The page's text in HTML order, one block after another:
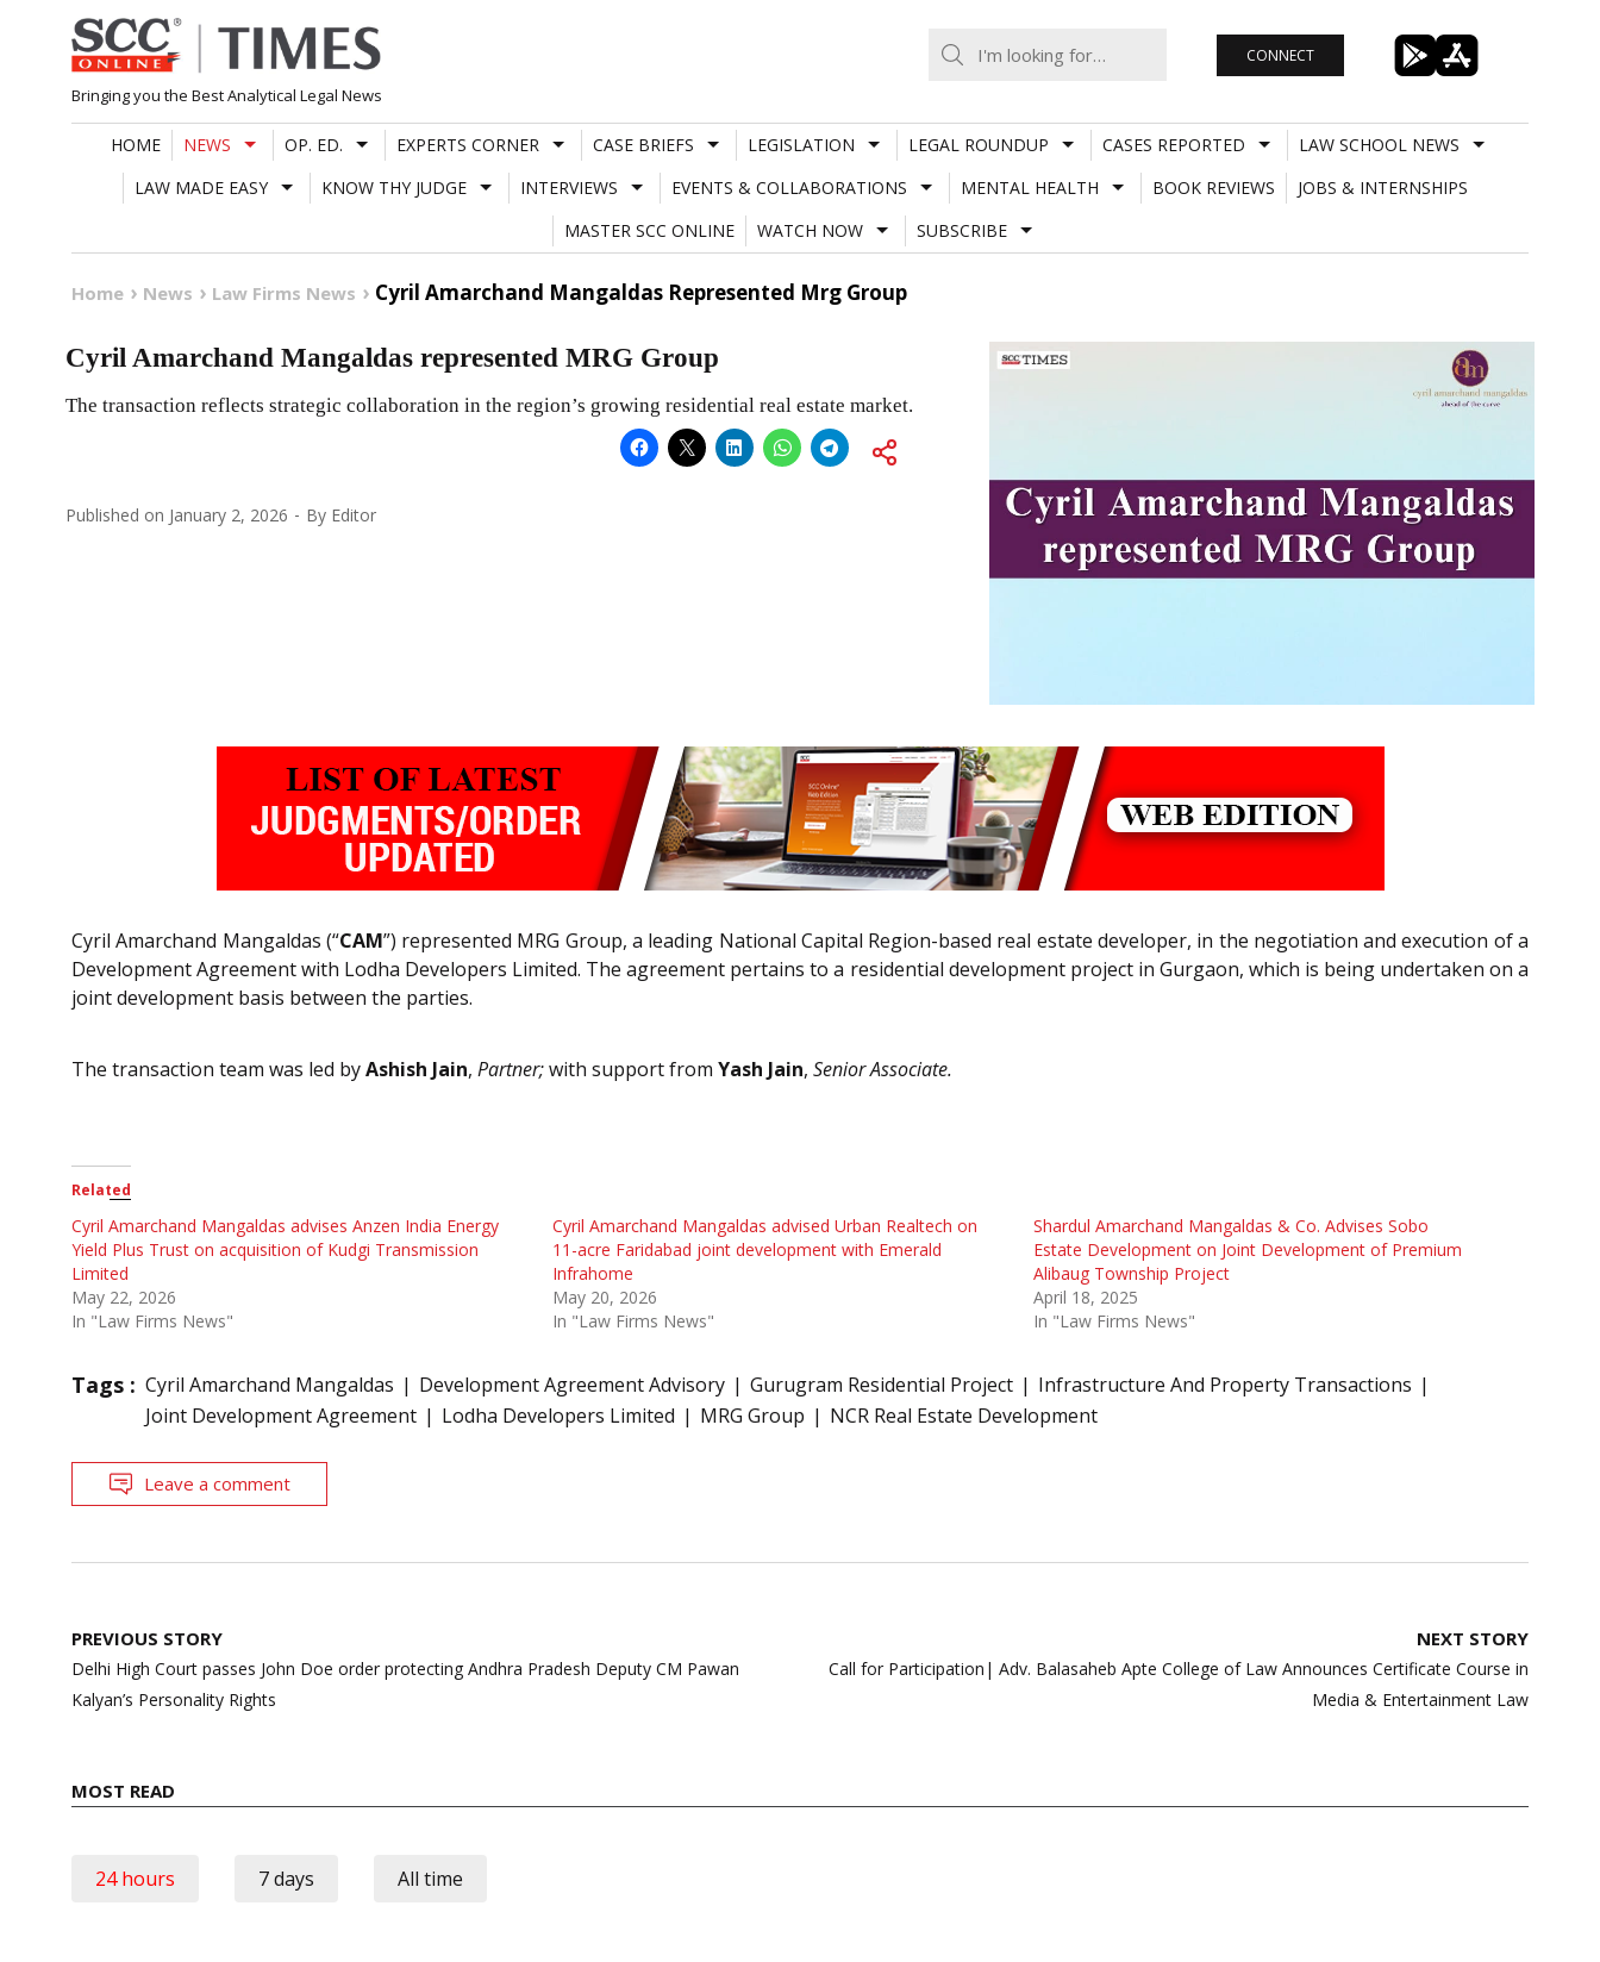
Skip
to
content
Bringing you the Best Analytical Legal News
CONNECT
HOME NEWS OP. ED. EXPERTS CORNER CASE BRIEFS LEGISLATION LEGAL ROUNDUP CASES REPORTED
LAW SCHOOL NEWS
LAW MADE EASY
KNOW THY JUDGE INTERVIEWS EVENTS & COLLABORATIONS MENTAL HEALTH BOOK REVIEWS
JOBS & INTERNSHIPS
MASTER SCC ONLINE
WATCH NOW SUBSCRIBE
Home News Law Firms News Cyril Amarchand Mangaldas Represented Mrg Group
Cyril Amarchand Mangaldas represented MRG Group
The transaction reflects strategic collaboration in the region’s growing residential real estate market.
Published on January 2, 2026 By Editor
Cyril Amarchand Mangaldas (“CAM”) represented MRG Group, a leading National Capital Region-based real estate developer, in the negotiation and execution of a
Development Agreement with Lodha Developers Limited. The agreement pertains to a residential development project in Gurgaon, which is being undertaken on a
joint development basis between the parties.
The transaction team was led byAshish Jain, Partner;with support from Yash Jain, Senior Associate.
Related
Cyril Amarchand Mangaldas advises Anzen India Energy
Yield Plus Trust on acquisition of Kudgi Transmission
Limited
May 22, 2026
In "Law Firms News"
Cyril Amarchand Mangaldas advised Urban Realtech on
11-acre Faridabad joint development with Emerald
Infrahome
May 20, 2026
In "Law Firms News"
Shardul Amarchand Mangaldas & Co. Advises Sobo
Estate Development on Joint Development of Premium
Alibaug Township Project
April 18, 2025
In "Law Firms News"
Tags : Cyril Amarchand Mangaldas Development Agreement Advisory Gurugram Residential Project
Infrastructure And Property Transactions
Joint Development Agreement
Lodha Developers Limited MRG Group NCR Real Estate Development
Leave a comment
Post
navigation
PREVIOUS STORY
Delhi High Court passes John Doe order protecting Andhra Pradesh Deputy CM Pawan
Kalyan’s Personality Rights
NEXT STORY
Call for Participation| Adv. Balasaheb Apte College of Law Announces Certificate Course in
Media & Entertainment Law
MOST READ
24 hours 7 days All time